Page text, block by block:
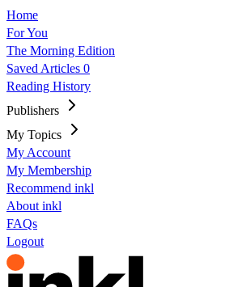
Home
For You
The Morning Edition
Saved Articles 0
Reading History
Publishers
My Topics
My Account
My Membership
Recommend inkl
About inkl
FAQs
Logout